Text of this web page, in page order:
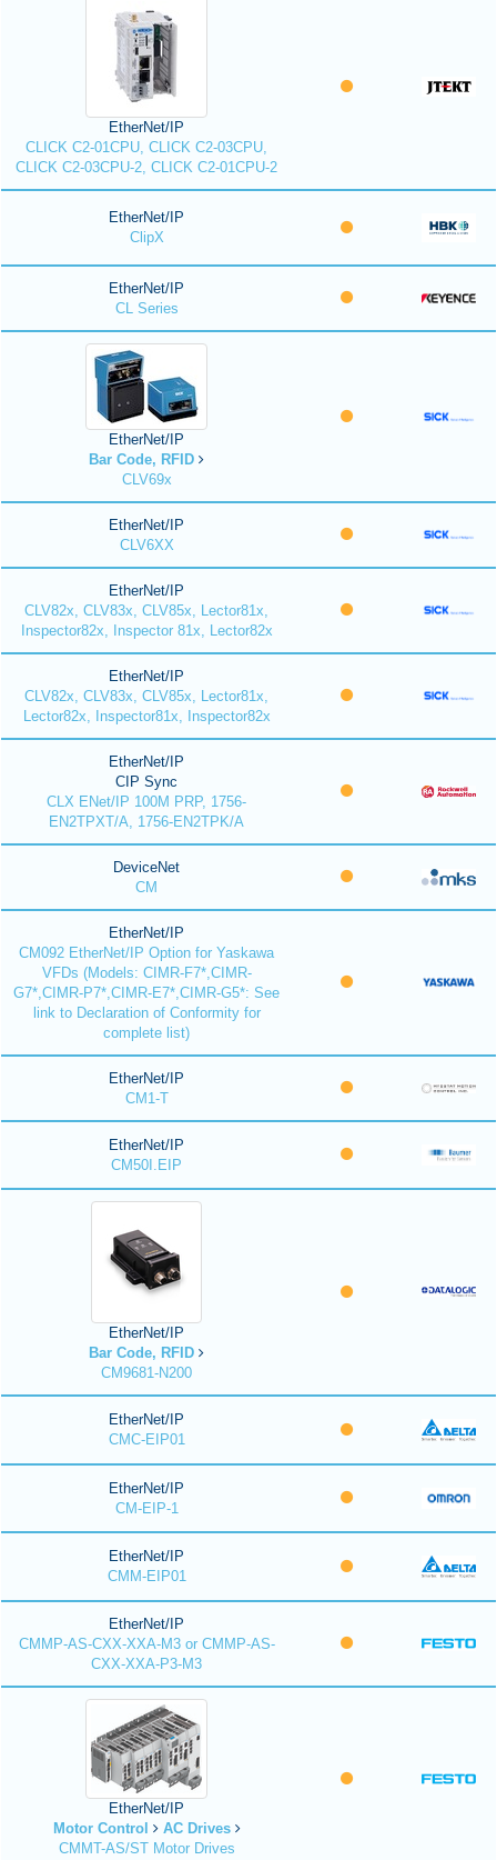
EtherNet/IP
CLICK C2-01CPU, CLICK C2-03CPU,
CLICK C2-03CPU-2, CLICK C2-01CPU-2
EtherNet/IP
ClipX
EtherNet/IP
CL Series
EtherNet/IP
Bar Code, RFID
CLV69x
EtherNet/IP
CLV6XX
EtherNet/IP
CLV82x, CLV83x, CLV85x, Lector81x,
Inspector82x, Inspector 81x, Lector82x
EtherNet/IP
CLV82x, CLV83x, CLV85x, Lector81x,
Lector82x, Inspector81x, Inspector82x
EtherNet/IP
CIP Sync
CLX ENet/IP 100M PRP, 1756-
EN2TPXT/A, 1756-EN2TPK/A
DeviceNet
CM
EtherNet/IP
CM092 EtherNet/IP Option for Yaskawa
VFDs (Models: CIMR-F7*,CIMR-
G7*,CIMR-P7*,CIMR-E7*,CIMR-G5*: See
link to Declaration of Conformity for
complete list)
EtherNet/IP
CM1-T
EtherNet/IP
CM50I.EIP
EtherNet/IP
Bar Code, RFID
CM9681-N200
EtherNet/IP
CMC-EIP01
EtherNet/IP
CM-EIP-1
EtherNet/IP
CMM-EIP01
EtherNet/IP
CMMP-AS-CXX-XXA-M3 or CMMP-AS-
CXX-XXA-P3-M3
EtherNet/IP
Motor Control
AC Drives
CMMT-AS/ST Motor Drives